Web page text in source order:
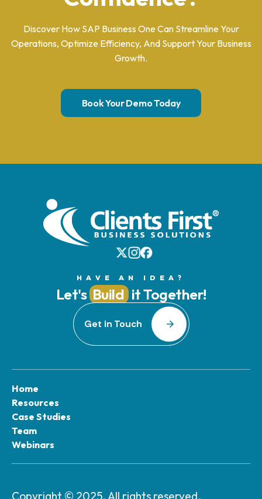
Discover How SAP Business One Can Streamline Your
Operations, Optimize Efficiency, And Support Your Business
Growth.
Book Your Demo Today
HAVE AN IDEA?
Let's Build it Together!
Get in Touch
Home
Resources
Case Studies
Team
Webinars
Copyright © 2025. All rights reserved.